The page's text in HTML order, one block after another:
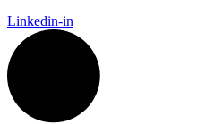
Linkedin-in